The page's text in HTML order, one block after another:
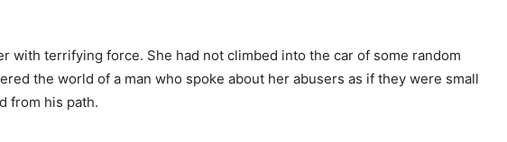
with terrifying force. She had not climbed into the car of some random
the world of a man who spoke about her abusers as if they were small
from his path.